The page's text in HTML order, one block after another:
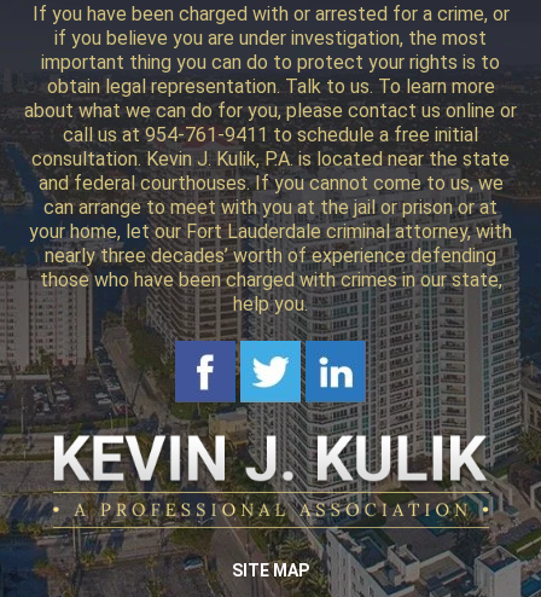
If you have been charged with or arrested for a crime, or
if you believe you are under investigation, the most
important thing you can do to protect your rights is to
obtain legal representation. Talk to us. To learn more
about what we can do for you, please contact us online or
call us at 954-761-9411 to schedule a free initial
consultation. Kevin J. Kulik, P.A. is located near the state
and federal courthouses. If you cannot come to us, we
can arrange to meet with you at the jail or prison or at
your home, let our Fort Lauderdale criminal attorney, with
nearly three decades’ worth of experience defending
those who have been charged with crimes in our state,
help you.
SITE MAP